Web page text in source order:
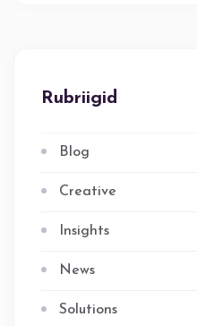
Rubriigid
Blog
Creative
Insights
News
Solutions